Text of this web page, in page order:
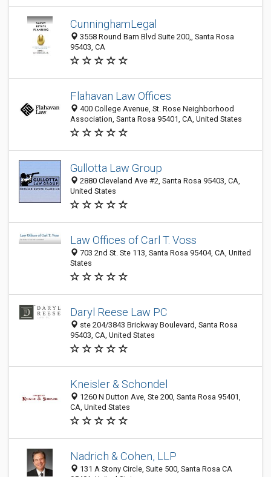
CunninghamLegal
3558 Round Barn Blvd Suite 200,, Santa Rosa
95403, CA
Flahavan Law Offices
400 College Avenue, St. Rose Neighborhood
Association, Santa Rosa 95401, CA, United States
Gullotta Law Group
2880 Cleveland Ave #2, Santa Rosa 95403, CA,
United States
Law Offices of Carl T. Voss
703 2nd St. Ste 113, Santa Rosa 95404, CA, United
States
Daryl Reese Law PC
ste 204/3843 Brickway Boulevard, Santa Rosa
95403, CA, United States
Kneisler & Schondel
1260 N Dutton Ave, Ste 200, Santa Rosa 95401,
CA, United States
Nadrich & Cohen, LLP
131 A Stony Circle, Suite 500, Santa Rosa CA